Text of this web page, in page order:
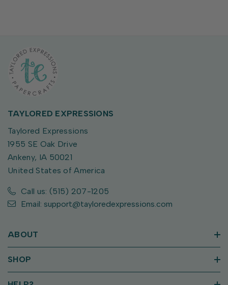
TAYLORED EXPRESSIONS
Taylored Expressions
1955 SE Oak Drive
Ankeny, IA 50021
United States of America
Call us: (515) 207-1205
Email: support@tayloredexpressions.com
ABOUT
SHOP